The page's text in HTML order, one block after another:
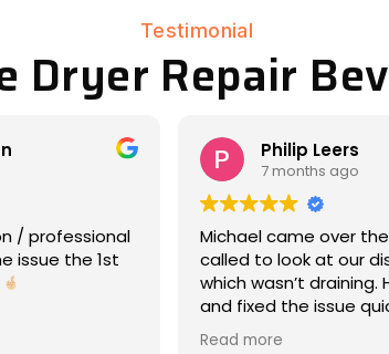
Testimonial
Dryer Repair
same day we
dishwasher,
He assessed
Matt Eddy
8 months ago
We had an amazing
17-year-old Maytag
dryer had stopped
laundry day -- so
everywhere, ooof).
Read more